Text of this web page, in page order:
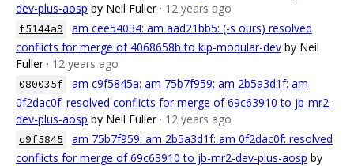
dev-plus-aosp by Neil Fuller · 12 years ago
f5144a9
am cee54034: am aad21bb5: (-s ours) resolved
conflicts for merge of 4068658b to klp-modular-dev by Neil
Fuller · 12 years ago
080035f
am c9f5845a: am 75b7f959: am 2b5a3d1f: am
0f2dac0f: resolved conflicts for merge of 69c63910 to jb-mr2-
dev-plus-aosp by Neil Fuller · 12 years ago
c9f5845
am 75b7f959: am 2b5a3d1f: am 0f2dac0f: resolved
conflicts for merge of 69c63910 to jb-mr2-dev-plus-aosp by